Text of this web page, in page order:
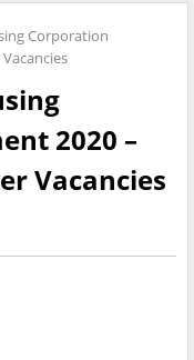
Corporation
2020 –
Vacancies